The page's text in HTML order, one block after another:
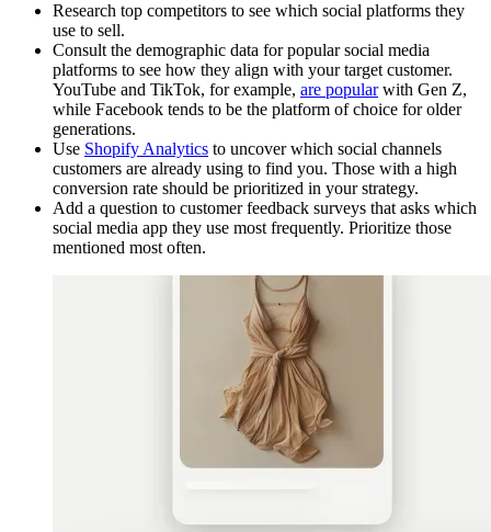
Research top competitors to see which social platforms they
use to sell.
Consult the demographic data for popular social media
platforms to see how they align with your target customer.
YouTube and TikTok, for example, are popularwith Gen Z,
while Facebook tends to be the platform of choice for older
generations.
Use Shopify Analytics to uncover which social channels
customers are already using to find you. Those with a high
conversion rate should be prioritized in your strategy.
Add a question to customer feedback surveys that asks which
social media app they use most frequently. Prioritize those
mentioned most often.